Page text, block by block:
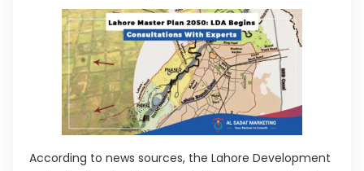
According to news sources, the Lahore Development